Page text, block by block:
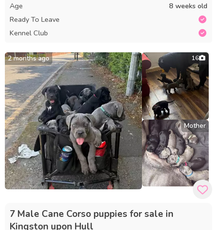
Age
8 weeks old
Ready To Leave
Kennel Club
2 months ago 16
Mother
7 Male Cane Corso puppies for sale in
Kingston upon Hull